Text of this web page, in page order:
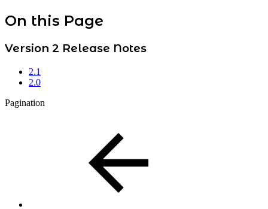
On this Page
Version 2 Release Notes
2.1
2.0
Pagination